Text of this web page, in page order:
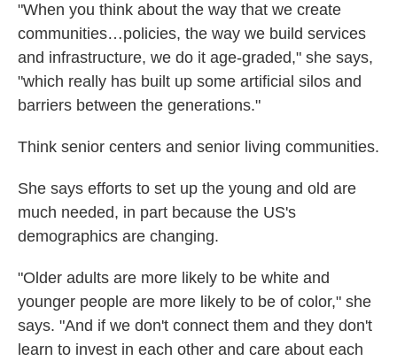
"When you think about the way that we create
communities…policies, the way we build services
and infrastructure, we do it age-graded," she says,
"which really has built up some artificial silos and
barriers between the generations."
Think senior centers and senior living communities.
She says efforts to set up the young and old are
much needed, in part because the US's
demographics are changing.
"Older adults are more likely to be white and
younger people are more likely to be of color," she
says. "And if we don't connect them and they don't
learn to invest in each other and care about each